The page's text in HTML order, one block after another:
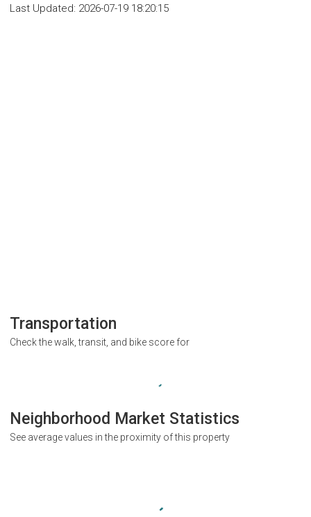
Last Updated: 2026-07-19 18:20:15
Transportation
Check the walk, transit, and bike score for
Neighborhood Market Statistics
See average values in the proximity of this property